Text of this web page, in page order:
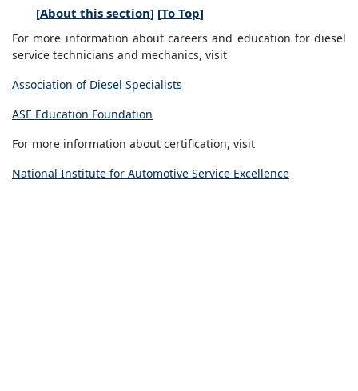
[About this section] [To Top]
For more information about careers and education for diesel
service technicians and mechanics, visit
Association of Diesel Specialists
ASE Education Foundation
For more information about certification, visit
National Institute for Automotive Service Excellence